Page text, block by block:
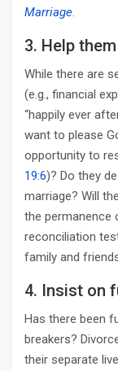
Marriage.
3. Help
While there are
(e.g., financial
“happily ever
want to please
opportunity to
19:6)? Do they
marriage? Will
the permanence
reconciliation
family and
4. Insist on
Has there been
breakers?
their separate